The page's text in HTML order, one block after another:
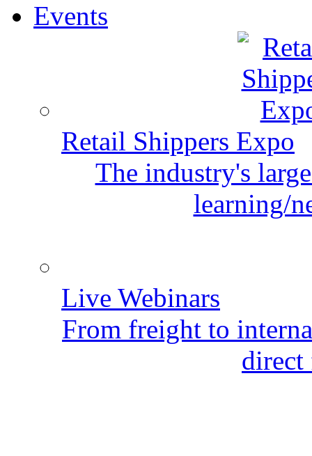
Events
Retail Shippers Expo
The industry's
learning/
Live Webinars
From freight to
direct